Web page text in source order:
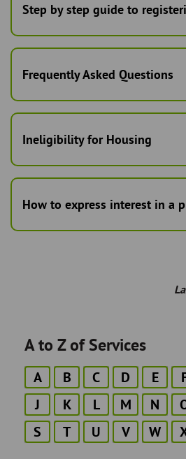
Step by step guide to
Frequently Asked Questions
Ineligibility for Housing
How to express interest in a
A to Z of Services
A B C D E
J
K L M N
S
T U V W